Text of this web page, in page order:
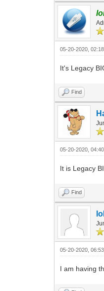
05-20-2020,
It's Legacy
Find
05-20-2020,
It is Legacy
Find
05-20-2020,
I am having